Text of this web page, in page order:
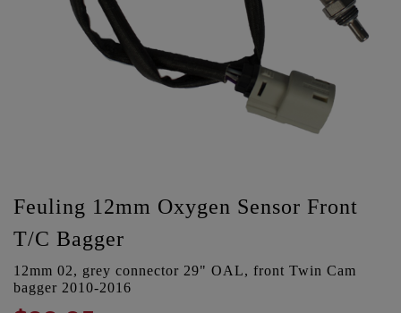
Feuling 12mm Oxygen Sensor Front
T/C Bagger
12mm 02, grey connector 29" OAL, front Twin Cam
bagger 2010-2016